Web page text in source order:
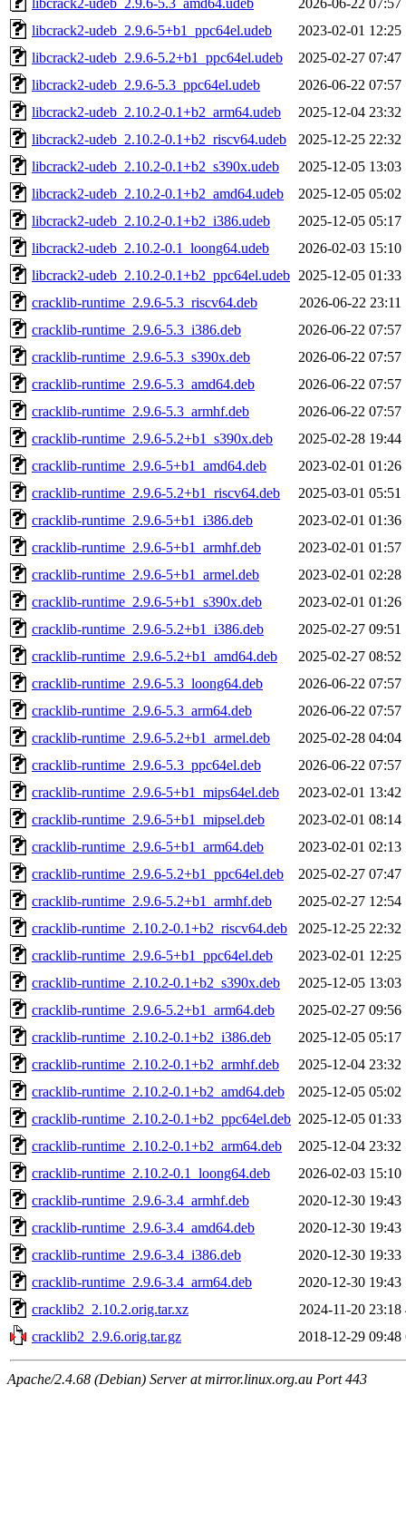
libcrack2-udeb_2.9.6-5+b1_ppc64el.udeb
2023-02-01 12:25
libcrack2-udeb_2.9.6-5.2+b1_ppc64el.udeb
2025-02-27 07:47
libcrack2-udeb_2.9.6-5.3_ppc64el.udeb
2026-06-22 07:57
libcrack2-udeb_2.10.2-0.1+b2_arm64.udeb
2025-12-04 23:32
libcrack2-udeb_2.10.2-0.1+b2_riscv64.udeb
2025-12-25 22:32
libcrack2-udeb_2.10.2-0.1+b2_s390x.udeb
2025-12-05 13:03
libcrack2-udeb_2.10.2-0.1+b2_amd64.udeb
2025-12-05 05:02
libcrack2-udeb_2.10.2-0.1+b2_i386.udeb
2025-12-05 05:17
libcrack2-udeb_2.10.2-0.1_loong64.udeb
2026-02-03 15:10
libcrack2-udeb_2.10.2-0.1+b2_ppc64el.udeb 2025-12-05 01:33
cracklib-runtime_2.9.6-5.3_riscv64.deb
2026-06-22 23:11
cracklib-runtime_2.9.6-5.3_i386.deb
2026-06-22 07:57
cracklib-runtime_2.9.6-5.3_s390x.deb
2026-06-22 07:57
cracklib-runtime_2.9.6-5.3_amd64.deb
2026-06-22 07:57
cracklib-runtime_2.9.6-5.3_armhf.deb
2026-06-22 07:57
cracklib-runtime_2.9.6-5.2+b1_s390x.deb
2025-02-28 19:44
cracklib-runtime_2.9.6-5+b1_amd64.deb
2023-02-01 01:26
cracklib-runtime_2.9.6-5.2+b1_riscv64.deb
2025-03-01 05:51
cracklib-runtime_2.9.6-5+b1_i386.deb
2023-02-01 01:36
cracklib-runtime_2.9.6-5+b1_armhf.deb
2023-02-01 01:57
cracklib-runtime_2.9.6-5+b1_armel.deb
2023-02-01 02:28
cracklib-runtime_2.9.6-5+b1_s390x.deb
2023-02-01 01:26
cracklib-runtime_2.9.6-5.2+b1_i386.deb
2025-02-27 09:51
cracklib-runtime_2.9.6-5.2+b1_amd64.deb
2025-02-27 08:52
cracklib-runtime_2.9.6-5.3_loong64.deb
2026-06-22 07:57
cracklib-runtime_2.9.6-5.3_arm64.deb
2026-06-22 07:57
cracklib-runtime_2.9.6-5.2+b1_armel.deb
2025-02-28 04:04
cracklib-runtime_2.9.6-5.3_ppc64el.deb
2026-06-22 07:57
cracklib-runtime_2.9.6-5+b1_mips64el.deb
2023-02-01 13:42
cracklib-runtime_2.9.6-5+b1_mipsel.deb
2023-02-01 08:14
cracklib-runtime_2.9.6-5+b1_arm64.deb
2023-02-01 02:13
cracklib-runtime_2.9.6-5.2+b1_ppc64el.deb
2025-02-27 07:47
cracklib-runtime_2.9.6-5.2+b1_armhf.deb
2025-02-27 12:54
cracklib-runtime_2.10.2-0.1+b2_riscv64.deb
2025-12-25 22:32
cracklib-runtime_2.9.6-5+b1_ppc64el.deb
2023-02-01 12:25
cracklib-runtime_2.10.2-0.1+b2_s390x.deb
2025-12-05 13:03
cracklib-runtime_2.9.6-5.2+b1_arm64.deb
2025-02-27 09:56
cracklib-runtime_2.10.2-0.1+b2_i386.deb
2025-12-05 05:17
cracklib-runtime_2.10.2-0.1+b2_armhf.deb
2025-12-04 23:32
cracklib-runtime_2.10.2-0.1+b2_amd64.deb
2025-12-05 05:02
cracklib-runtime_2.10.2-0.1+b2_ppc64el.deb 2025-12-05 01:33
cracklib-runtime_2.10.2-0.1+b2_arm64.deb
2025-12-04 23:32
cracklib-runtime_2.10.2-0.1_loong64.deb
2026-02-03 15:10
cracklib-runtime_2.9.6-3.4_armhf.deb
2020-12-30 19:43
cracklib-runtime_2.9.6-3.4_amd64.deb
2020-12-30 19:43
cracklib-runtime_2.9.6-3.4_i386.deb
2020-12-30 19:33
cracklib-runtime_2.9.6-3.4_arm64.deb
2020-12-30 19:43
cracklib2_2.10.2.orig.tar.xz
2024-11-20 23:18
cracklib2_2.9.6.orig.tar.gz
2018-12-29 09:48
Apache/2.4.68 (Debian) Server at mirror.linux.org.au Port 443